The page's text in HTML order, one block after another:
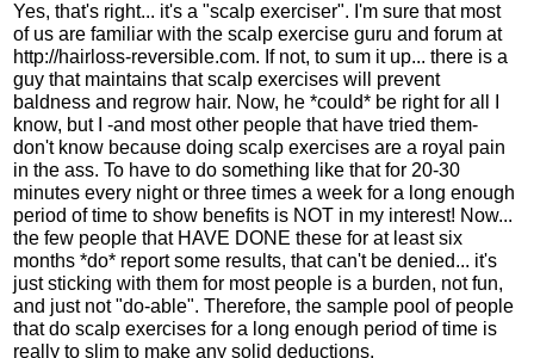
Yes, that's right... it's a "scalp exerciser". I'm sure that most
of us are familiar with the scalp exercise guru and forum at
http://hairloss-reversible.com. If not, to sum it up... there is a
guy that maintains that scalp exercises will prevent
baldness and regrow hair. Now, he *could* be right for all I
know, but I -and most other people that have tried them-
don't know because doing scalp exercises are a royal pain
in the ass. To have to do something like that for 20-30
minutes every night or three times a week for a long enough
period of time to show benefits is NOT in my interest! Now...
the few people that HAVE DONE these for at least six
months *do* report some results, that can't be denied... it's
just sticking with them for most people is a burden, not fun,
and just not "do-able". Therefore, the sample pool of people
that do scalp exercises for a long enough period of time is
really to slim to make any solid deductions.